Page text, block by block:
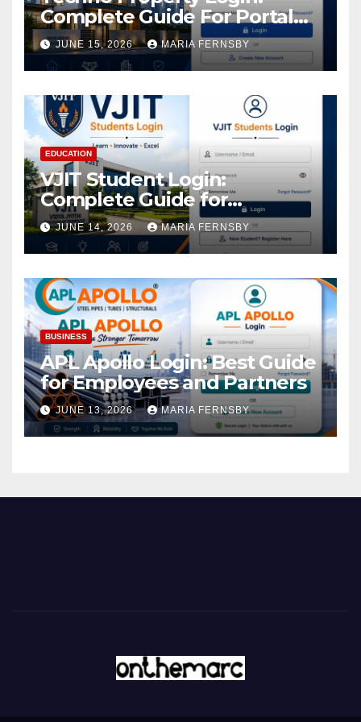
Complete Guide For Portal
Access
JUNE 15, 2026 MARIA FERNSBY
EDUCATION
VJIT Student Login:
Complete Guide for
Academic Access
JUNE 14, 2026 MARIA FERNSBY
BUSINESS
APL Apollo Login: Best Guide
for Employees and Partners
JUNE 13, 2026 MARIA FERNSBY